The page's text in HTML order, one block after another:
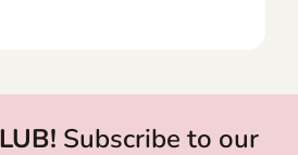
Subscribe to our